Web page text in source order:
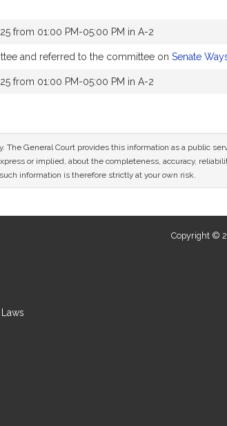
from 01:00 PM-05:00 PM in A-2
and referred to the committee on Senate
from 01:00 PM-05:00 PM in A-2
General Court provides this information as a public
or implied, about the completeness, accuracy,
information is therefore strictly at your own risk.
Copyright ©